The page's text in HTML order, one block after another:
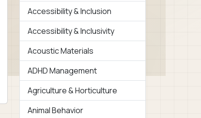
Accessibility & Inclusion
Accessibility & Inclusivity
Acoustic Materials
ADHD Management
Agriculture & Horticulture
Animal Behavior